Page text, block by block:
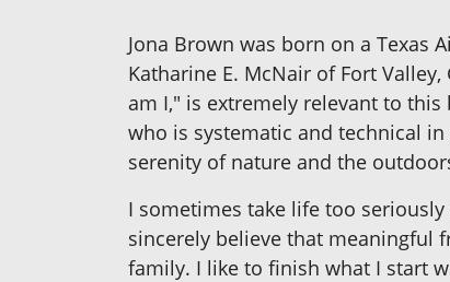
Jona Brown was born on a Texas
Katharine E. McNair of Fort
am I," is extremely relevant to
who is systematic and technical
serenity of nature and the
I sometimes take life too
sincerely believe that meaningful
family. I like to finish what I start